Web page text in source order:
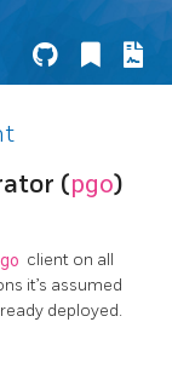
(pgo)
client on all
it’s assumed
deployed.